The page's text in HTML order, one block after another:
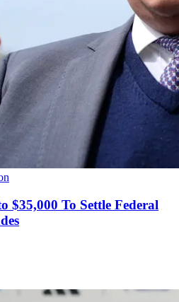
$35,000 To Settle Federal